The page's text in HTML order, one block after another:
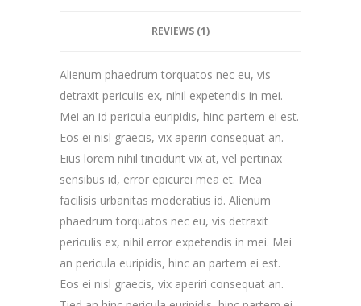
REVIEWS (1)
Alienum phaedrum torquatos nec eu, vis
detraxit periculis ex, nihil expetendis in mei.
Mei an id pericula euripidis, hinc partem ei est.
Eos ei nisl graecis, vix aperiri consequat an.
Eius lorem nihil tincidunt vix at, vel pertinax
sensibus id, error epicurei mea et. Mea
facilisis urbanitas moderatius id. Alienum
phaedrum torquatos nec eu, vis detraxit
periculis ex, nihil error expetendis in mei. Mei
an pericula euripidis, hinc an partem ei est.
Eos ei nisl graecis, vix aperiri consequat an.